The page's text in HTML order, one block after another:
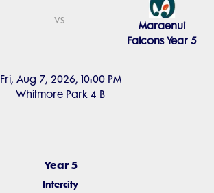
Fri, Aug 7, 2026, 10:00 PM
Whitmore Park 4 B
vs
Maraenui
Falcons Year 5
Year 5
Intercity